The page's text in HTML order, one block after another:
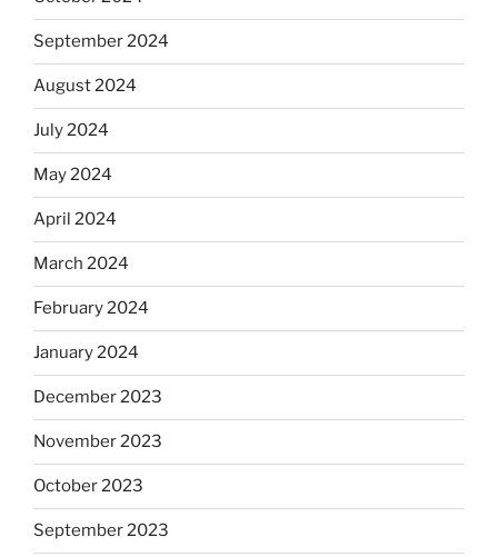
September 2024
August 2024
July 2024
May 2024
April 2024
March 2024
February 2024
January 2024
December 2023
November 2023
October 2023
September 2023